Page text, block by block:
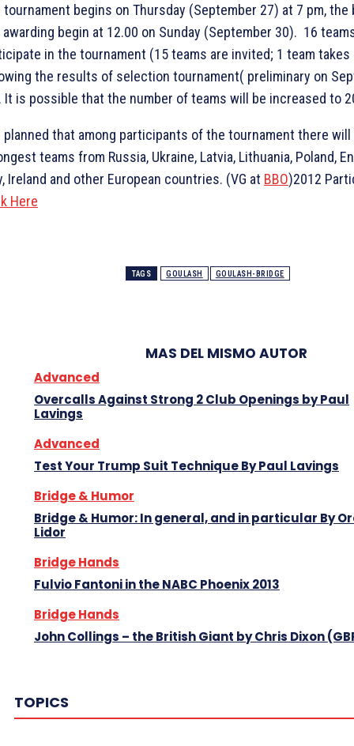
tournament begins on Thursday (September 27) at 7 pm, the
awarding begin at 12.00 on Sunday (September 30). 16
in the tournament (15 teams are invited; 1 team takes
the results of selection tournament( preliminary on
It is possible that the number of teams will be increased to
planned that among participants of the tournament there will
teams from Russia, Ukraine, Latvia, Lithuania, Poland,
Ireland and other European countries. (VG at BBO)2012
Here
TAGS GOULASH GOULASH-BRIDGE
MAS DEL MISMO AUTOR
Advanced
Overcalls Against Strong 2 Club Openings by Paul
Lavings
Advanced
Test Your Trump Suit Technique By Paul Lavings
Bridge & Humor
Bridge & Humor: In general, and in particular By
Lidor
Bridge Hands
Fulvio Fantoni in the NABC Phoenix 2013
Bridge Hands
John Collings – the British Giant by Chris Dixon
TOPICS